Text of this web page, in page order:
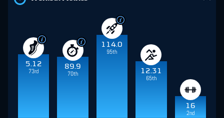
5.12
73rd
89.9
70th
114.0
95th
12.31
65th
16
2nd